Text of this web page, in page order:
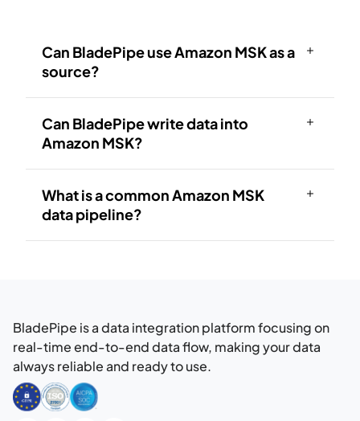
Can BladePipe use Amazon MSK as a
source?
Can BladePipe write data into
Amazon MSK?
What is a common Amazon MSK
data pipeline?
BladePipe is a data integration platform focusing on
real-time end-to-end data flow, making your data
always reliable and ready to use.